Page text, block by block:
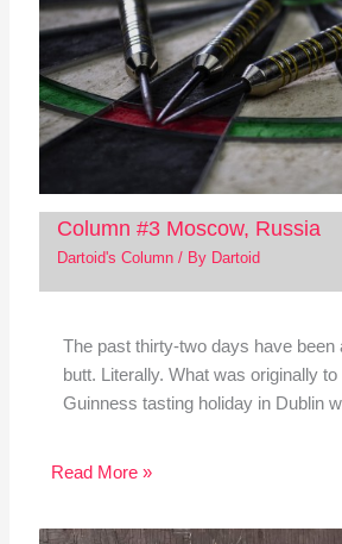
Column #3 Moscow, Russia
Dartoid's Column/ By Dartoid
The past thirty-two days have been
butt. Literally. What was originally
Guinness tasting holiday in Dublin
Read More »